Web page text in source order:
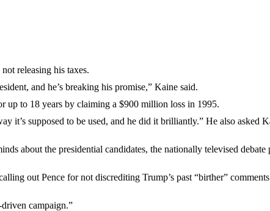
releasing his taxes.
and he’s breaking his promise,” Kaine said.
up to 18 years by claiming a $900 million loss in 1995.
it’s supposed to be used, and he did it brilliantly.” He also asked
about the presidential candidates, the nationally televised
out Pence for not discrediting Trump’s past “birther”
campaign.”